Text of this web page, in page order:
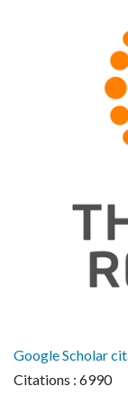
Google Scholar
Citations : 6990